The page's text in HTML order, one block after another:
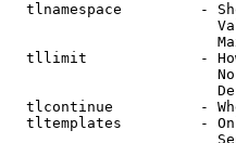
tlnamespace         -
tllimit             -
tlcontinue          -
tltemplates         -